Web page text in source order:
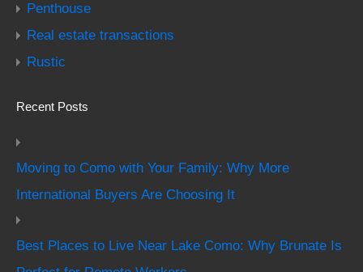
Penthouse
Real estate transactions
Rustic
Recent Posts
Moving to Como with Your Family: Why More
International Buyers Are Choosing It
Best Places to Live Near Lake Como: Why Brunate Is